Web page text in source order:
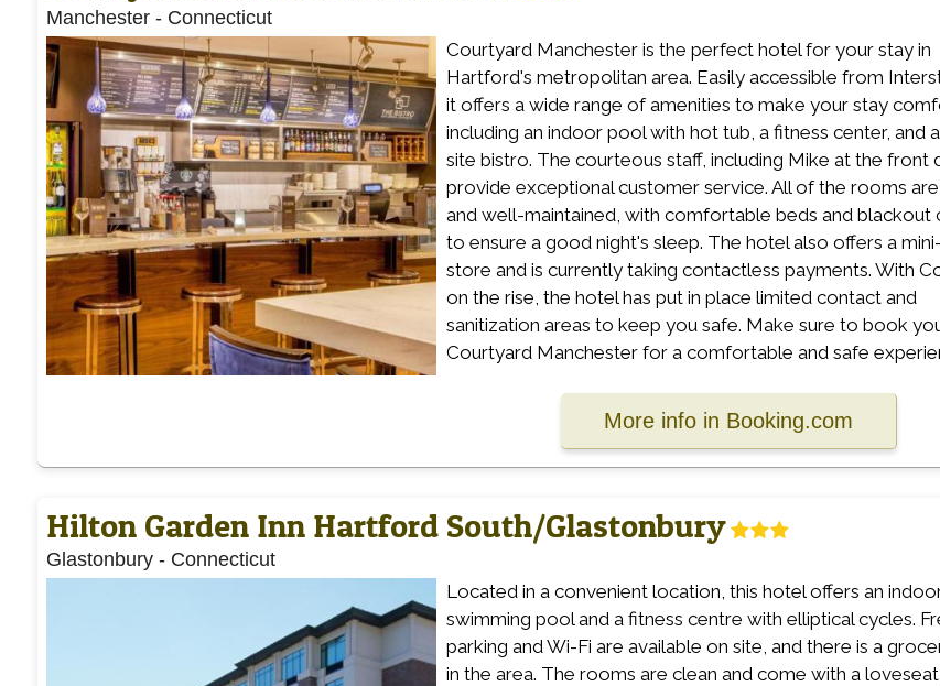
Manchester- Connecticut
Courtyard Manchester is the perfect hotel for your stay in
Hartford's metropolitan area. Easily accessible from
it offers a wide range of amenities to make your stay
including an indoor pool with hot tub, a fitness center, and
site bistro. The courteous staff, including Mike at the front
provide exceptional customer service. All of the rooms
and well-maintained, with comfortable beds and blackout
to ensure a good night's sleep. The hotel also offers a
store and is currently taking contactless payments. With
on the rise, the hotel has put in place limited contact and
sanitization areas to keep you safe. Make sure to book
Courtyard Manchester for a comfortable and safe
More info in Booking.com
Hilton Garden Inn Hartford South/Glastonbury
Glastonbury- Connecticut
Located in a convenient location, this hotel offers an
swimming pool and a fitness centre with elliptical cycles.
parking and Wi-Fi are available on site, and there is a
in the area. The rooms are clean and come with a